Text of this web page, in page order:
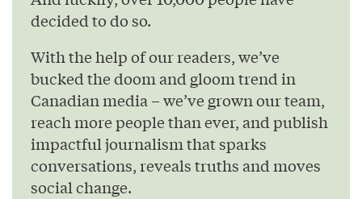
decided to do so.
With the help of our readers, we’ve
bucked the doom and gloom trend in
Canadian media – we’ve grown our team,
reach more people than ever, and publish
impactful journalism that sparks
conversations, reveals truths and moves
social change.